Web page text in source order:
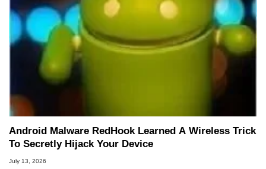
Android Malware RedHook Learned A Wireless Trick
To Secretly Hijack Your Device
July 13, 2026